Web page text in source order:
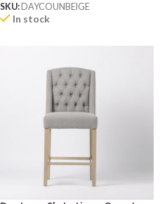
SKU: DAYCOUNBEIGE
In stock